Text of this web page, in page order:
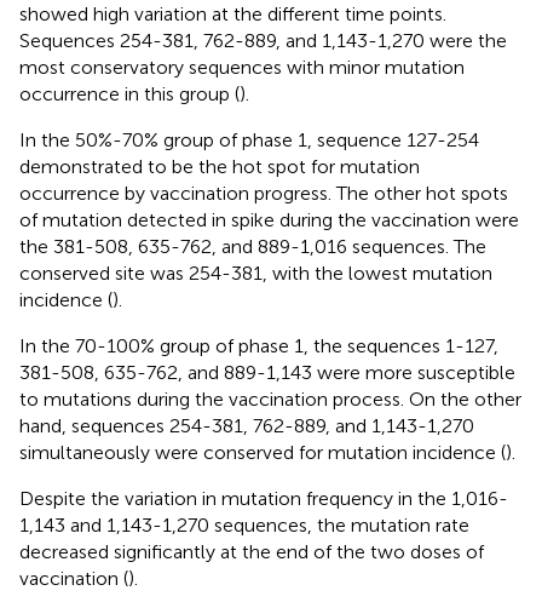
showed high variation at the different time points.
Sequences 254-381, 762-889, and 1,143-1,270 were the
most conservatory sequences with minor mutation
occurrence in this group ().
In the 50%-70% group of phase 1, sequence 127-254
demonstrated to be the hot spot for mutation
occurrence by vaccination progress. The other hot spots
of mutation detected in spike during the vaccination were
the 381-508, 635-762, and 889-1,016 sequences. The
conserved site was 254-381, with the lowest mutation
incidence ().
In the 70-100% group of phase 1, the sequences 1-127,
381-508, 635-762, and 889-1,143 were more susceptible
to mutations during the vaccination process. On the other
hand, sequences 254-381, 762-889, and 1,143-1,270
simultaneously were conserved for mutation incidence ().
Despite the variation in mutation frequency in the 1,016-
1,143 and 1,143-1,270 sequences, the mutation rate
decreased significantly at the end of the two doses of
vaccination ().